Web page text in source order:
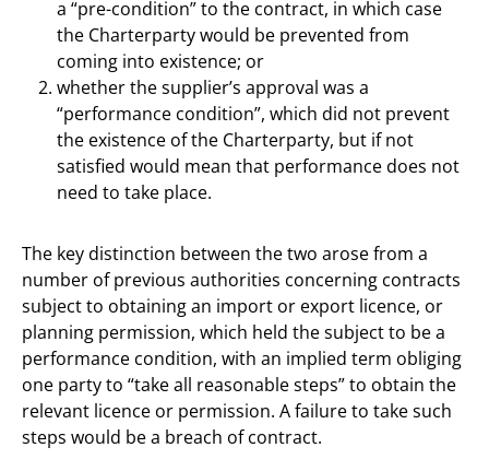
a “pre-condition” to the contract, in which case
the Charterparty would be prevented from
coming into existence; or
whether the supplier’s approval was a
“performance condition”, which did not prevent
the existence of the Charterparty, but if not
satisfied would mean that performance does not
need to take place.
The key distinction between the two arose from a
number of previous authorities concerning contracts
subject to obtaining an import or export licence, or
planning permission, which held the subject to be a
performance condition, with an implied term obliging
one party to “take all reasonable steps” to obtain the
relevant licence or permission. A failure to take such
steps would be a breach of contract.